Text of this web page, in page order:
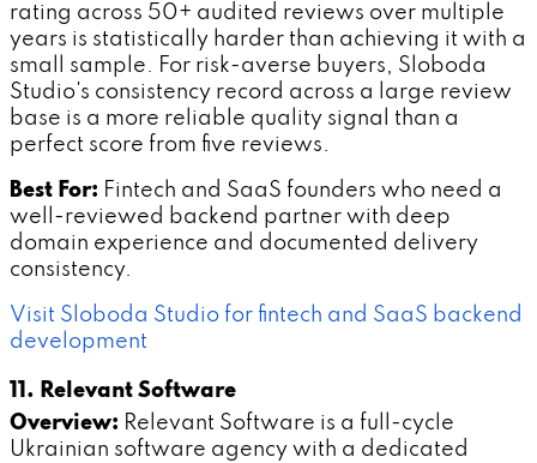
rating across 50+ audited reviews over multiple
years is statistically harder than achieving it with a
small sample. For risk-averse buyers, Sloboda
Studio's consistency record across a large review
base is a more reliable quality signal than a
perfect score from five reviews.
Best For: Fintech and SaaS founders who need a
well-reviewed backend partner with deep
domain experience and documented delivery
consistency.
Visit Sloboda Studio for fintech and SaaS backend
development
11. Relevant Software
Overview: Relevant Software is a full-cycle
Ukrainian software agency with a dedicated